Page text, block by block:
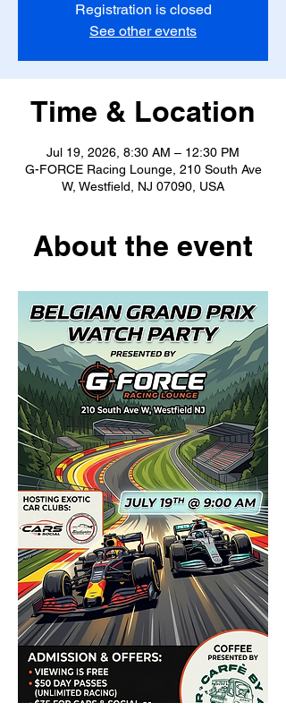
Registration is closed
See other events
Time & Location
Jul 19, 2026, 8:30 AM – 12:30 PM
G-FORCE Racing Lounge, 210 South Ave
W, Westfield, NJ 07090, USA
About the event